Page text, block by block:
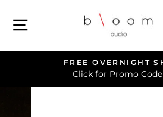
SITE NAVIGATION
Pause
FREE OVERNIGHT
Click for Promo